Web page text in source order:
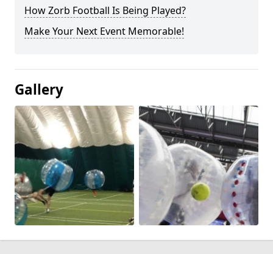
How Zorb Football Is Being Played?
Make Your Next Event Memorable!
Gallery